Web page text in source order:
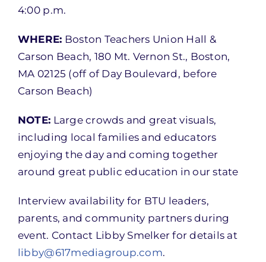
4:00 p.m.
WHERE: Boston Teachers Union Hall &
Carson Beach, 180 Mt. Vernon St., Boston,
MA 02125 (off of Day Boulevard, before
Carson Beach)
NOTE: Large crowds and great visuals,
including local families and educators
enjoying the day and coming together
around great public education in our state
Interview availability for BTU leaders,
parents, and community partners during
event. Contact Libby Smelker for details at
libby@617mediagroup.com.